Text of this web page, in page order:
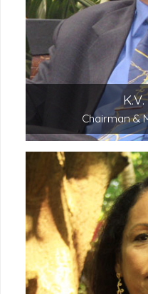
Chairman &
Gita
Joint
A renowned
Gita Ramesh’s is
standards of